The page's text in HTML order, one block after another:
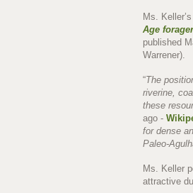
Ms.
Age
published
Warrener).
“The
riverine,
these
ago -
for dense
Paleo-
Ms. Keller
attractive